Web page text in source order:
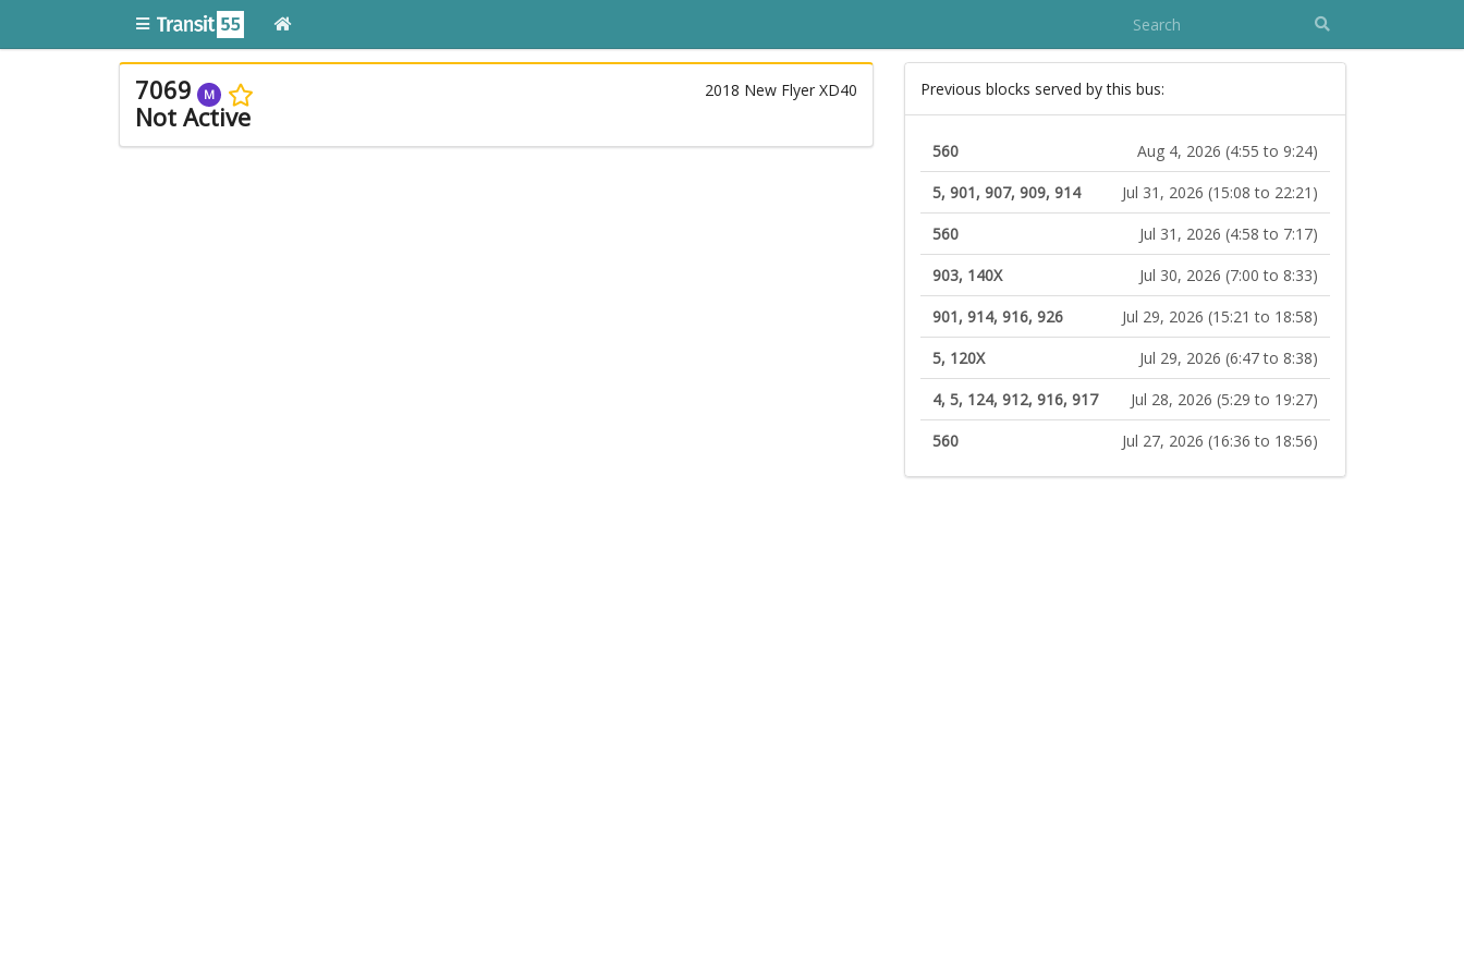
7069 M 2018 New Flyer XD40
Not Active
Previous blocks served by this bus:
560
Aug 4, 2026 (4:55 to 9:24)
5, 901, 907, 909, 914
Jul 31, 2026 (15:08 to 22:21)
560
Jul 31, 2026 (4:58 to 7:17)
903, 140X
Jul 30, 2026 (7:00 to 8:33)
901, 914, 916, 926
Jul 29, 2026 (15:21 to 18:58)
5, 120X
Jul 29, 2026 (6:47 to 8:38)
4, 5, 124, 912, 916, 917
Jul 28, 2026 (5:29 to 19:27)
560
Jul 27, 2026 (16:36 to 18:56)